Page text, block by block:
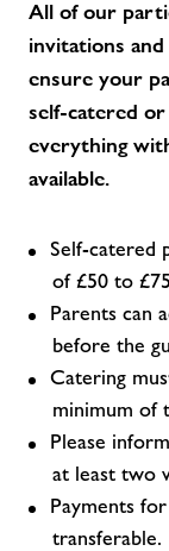
All of our
invitations
ensure your
self-catered
everything
available.
Self-catered
of £50 to £75
Parents can
before the
Catering
minimum of
Please
at least two
Payments
transferable.